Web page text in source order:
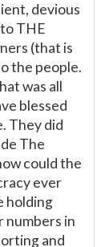
devious
THE
(that is
the people.
was all
blessed
They did
The
could the
ever
holding
numbers in
and